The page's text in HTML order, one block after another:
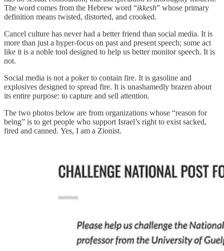
The word comes from the Hebrew word “ikkesh” whose primary
definition means twisted, distorted, and crooked.
Cancel culture has never had a better friend than social media. It is
more than just a hyper-focus on past and present speech; some act
like it is a noble tool designed to help us better monitor speech. It is
not.
Social media is not a poker to contain fire. It is gasoline and
explosives designed to spread fire. It is unashamedly brazen about
its entire purpose: to capture and sell attention.
The two photos below are from organizations whose “reason for
being” is to get people who support Israel’s right to exist sacked,
fired and canned. Yes, I am a Zionist.